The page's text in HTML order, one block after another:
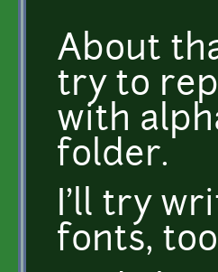
About
try to
with
folder.
I'll try
fonts,